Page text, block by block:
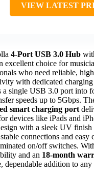
VIEW LATEST
4-Port USB 3.0 Hub
excellent choice for
who need reliable,
with dedicated
a single USB 3.0 port into
speeds up to 5Gbps.
smart charging port
devices like iPads and
with a sleek UV finish
connections and easy
on/off switches.
and an 18-month
dependable addition to any